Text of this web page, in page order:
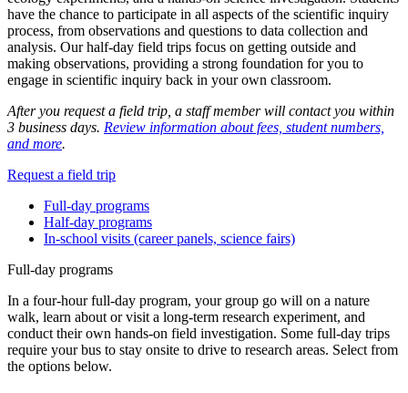
have the chance to participate in all aspects of the scientific inquiry
process, from observations and questions to data collection and
analysis. Our half-day field trips focus on getting outside and
making observations, providing a strong foundation for you to
engage in scientific inquiry back in your own classroom.
After you request a field trip, a staff member will contact you within
3 business days. Review information about fees, student numbers,
and more.
Request a field trip
Full-day programs
Half-day programs
In-school visits (career panels, science fairs)
Full-day programs
In a four-hour full-day program, your group go will on a nature
walk, learn about or visit a long-term research experiment, and
conduct their own hands-on field investigation. Some full-day trips
require your bus to stay onsite to drive to research areas. Select from
the options below.